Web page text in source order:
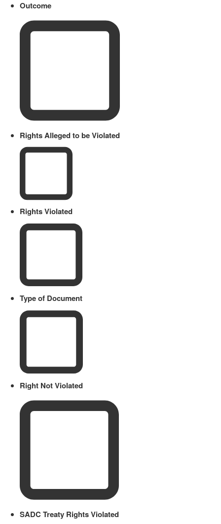
Outcome
Rights Alleged to be Violated
Rights Violated
Type of Document
Right Not Violated
SADC Treaty Rights Violated